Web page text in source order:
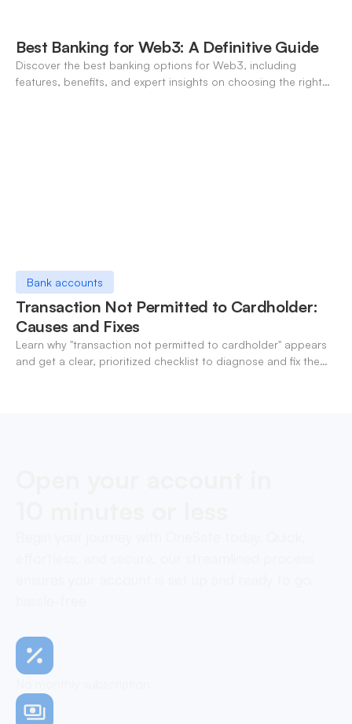
Best Banking for Web3: A Definitive Guide
Discover the best banking options for Web3, including
features, benefits, and expert insights on choosing the right
Bank accounts
Transaction Not Permitted to Cardholder:
Causes and Fixes
Learn why "transaction not permitted to cardholder" appears
and get a clear, prioritized checklist to diagnose and fix the